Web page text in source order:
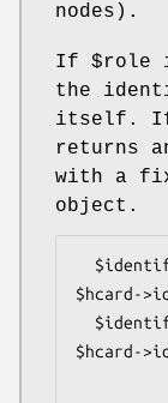
nodes).
If $role
the
itself. If
returns
with a
object.
$hcard-
$hcard-